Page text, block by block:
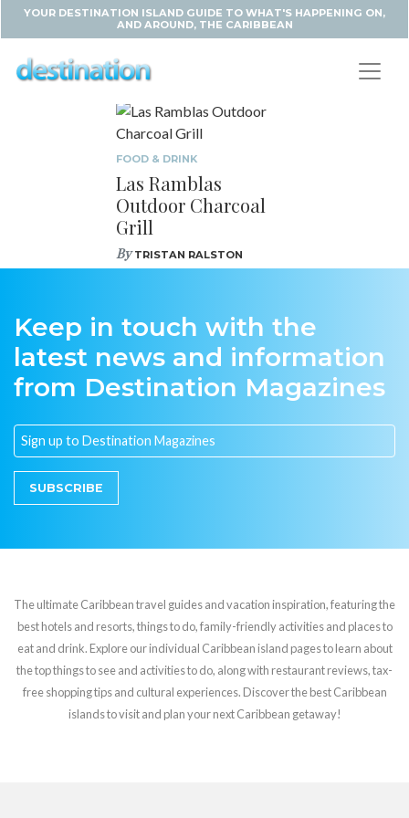
YOUR DESTINATION ISLAND GUIDE TO WHAT'S HAPPENING ON,
AND AROUND, THE CARIBBEAN
FOOD & DRINK
Las Ramblas
Outdoor Charcoal
Grill
ByTRISTAN RALSTON
Keep in touch with the
latest news and information
from Destination Magazines
SUBSCRIBE
The ultimate Caribbean travel guides and vacation inspiration, featuring the
best hotels and resorts, things to do, family-friendly activities and places to
eat and drink. Explore our individual Caribbean island pages to learn about
the top things to see and activities to do, along with restaurant reviews, tax-
free shopping tips and cultural experiences. Discover the best Caribbean
islands to visit and plan your next Caribbean getaway!